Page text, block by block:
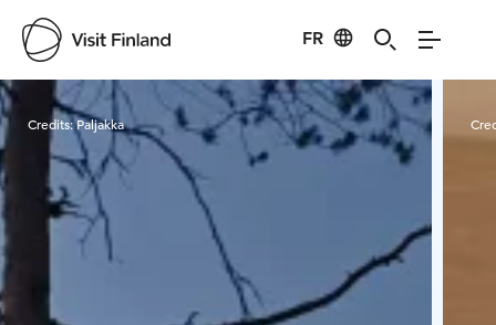
FR
Visit Finland
Credits:Paljakka